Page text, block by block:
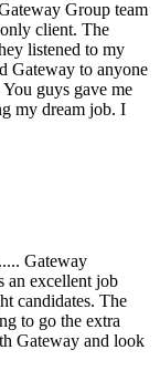
Group team
client. The
listened to my
Gateway to anyone
guys gave me
my dream job. I
Gateway
an excellent job
candidates. The
to go the extra
Gateway and look